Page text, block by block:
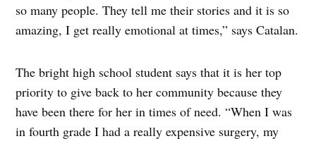
so many people. They tell me their stories and it is so
amazing, I get really emotional at times,” says Catalan.
The bright high school student says that it is her top
priority to give back to her community because they
have been there for her in times of need. “When I was
in fourth grade I had a really expensive surgery, my